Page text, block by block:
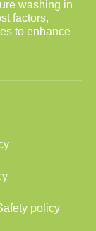
washing in
factors,
to enhance
policy